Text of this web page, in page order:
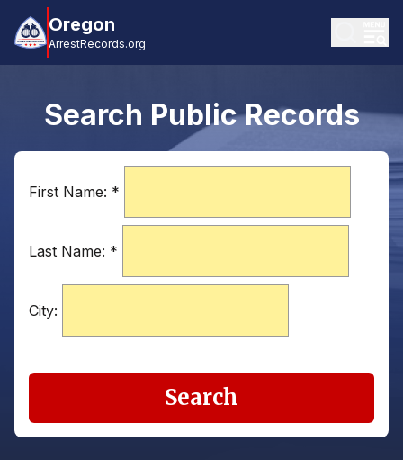
Oregon
ArrestRecords.org
Search Public Records
First Name: *
Last Name: *
City:
Search